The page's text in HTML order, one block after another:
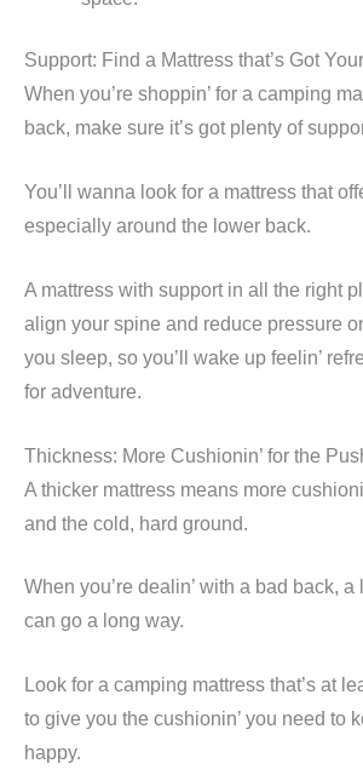
Support: Find a Mattress that’s Got
When you’re shoppin’ for a camping
back, make sure it’s got plenty of
You’ll wanna look for a mattress that
especially around the lower back.
A mattress with support in all the right
align your spine and reduce pressure
you sleep, so you’ll wake up feelin’
for adventure.
Thickness: More Cushionin’ for the
A thicker mattress means more
and the cold, hard ground.
When you’re dealin’ with a bad back,
can go a long way.
Look for a camping mattress that’s at
to give you the cushionin’ you need to
happy.